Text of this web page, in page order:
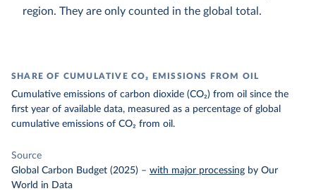
region. They are only counted in the global total.
SHARE OF CUMULATIVE CO₂ EMISSIONS FROM OIL
Cumulative emissions of carbon dioxide (CO₂) from oil since the
first year of available data, measured as a percentage of global
cumulative emissions of CO₂ from oil.
Source
Global Carbon Budget (2025) – with major processing by Our
World in Data